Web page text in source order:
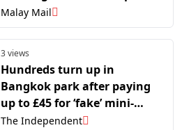
half-marathon in Forest
City
Malay Mail
3 views
Hundreds turn up in
Bangkok park after paying
up to £45 for ‘fake’ mini-
marathon
The Independent